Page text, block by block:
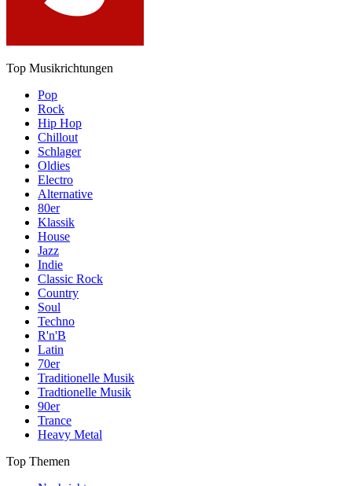
Top Musikrichtungen
Pop
Rock
Hip Hop
Chillout
Schlager
Oldies
Electro
Alternative
80er
Klassik
House
Jazz
Indie
Classic Rock
Country
Soul
Techno
R'n'B
Latin
70er
Traditionelle Musik
Tradtionelle Musik
90er
Trance
Heavy Metal
Top Themen